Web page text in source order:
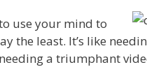
use your mind to
the least. It’s like
a triumphant